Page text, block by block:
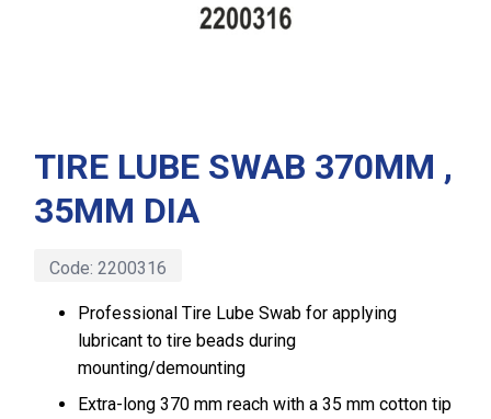
TIRE LUBE SWAB 370MM ,
35MM DIA
Code: 2200316
Professional Tire Lube Swab for applying
lubricant to tire beads during
mounting/demounting
Extra-long 370 mm reach with a 35 mm cotton tip